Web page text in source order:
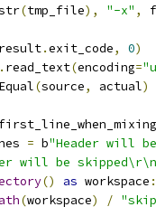
(tmp_file), "-x" ,
f
result.exit_code, 0)
. read_text(encoding=
(source, actual)
= b"Header will
will be
() as workspace :
(workspace) /